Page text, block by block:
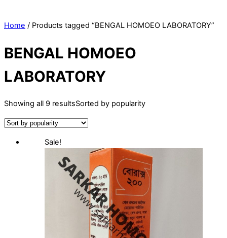
Home / Products tagged “BENGAL HOMOEO LABORATORY”
BENGAL HOMOEO
LABORATORY
Showing all 9 resultsSorted by popularity
Sale!